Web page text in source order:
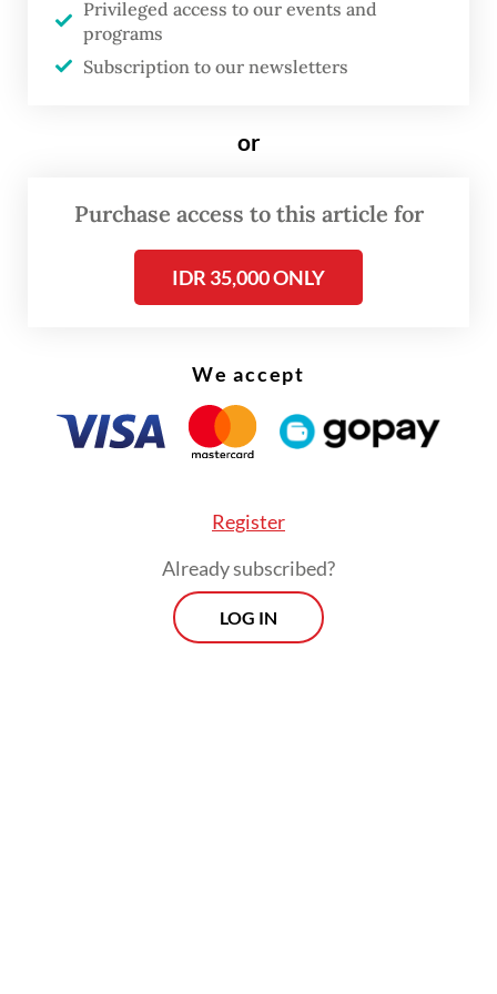
conference on Tuesday.
The OJK, along with the Public Housing and
the launch of the so-called SLIK
Privileged access to our events and
programs
Subscription to our newsletters
or
Purchase access to this article for
IDR 35,000 ONLY
We accept
Register
Already subscribed?
LOG IN